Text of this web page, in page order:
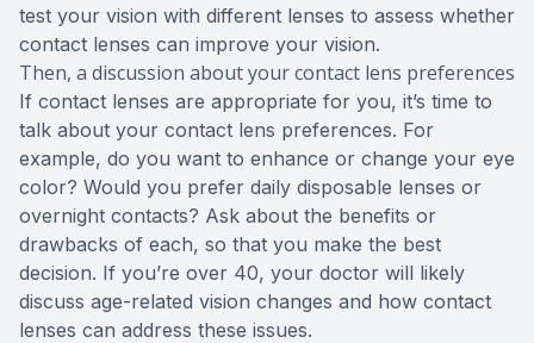
test your vision with different lenses to assess whether
contact lenses can improve your vision.
Then, a discussion about your contact lens preferences
If contact lenses are appropriate for you, it’s time to
talk about your contact lens preferences. For
example, do you want to enhance or change your eye
color? Would you prefer daily disposable lenses or
overnight contacts? Ask about the benefits or
drawbacks of each, so that you make the best
decision. If you’re over 40, your doctor will likely
discuss age-related vision changes and how contact
lenses can address these issues.